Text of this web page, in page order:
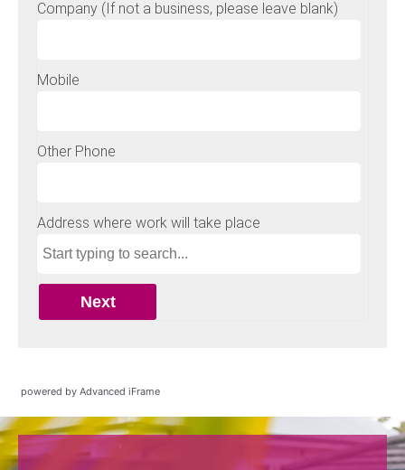
powered by Advanced iFrame